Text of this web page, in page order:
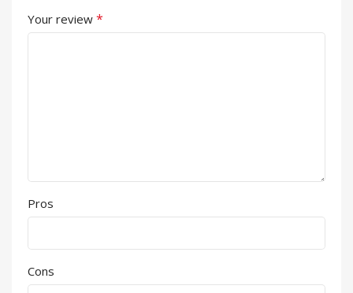
Your review *
Pros
Cons